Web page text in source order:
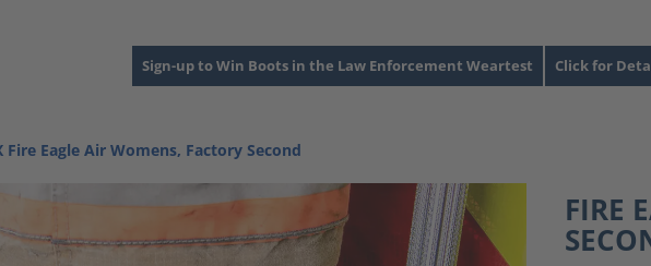
Sign-up to Win Boots in the Law Enforcement Weartest Click for
Fire Eagle Air Womens, Factory Second
FIRE